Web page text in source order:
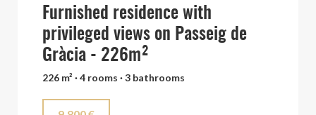
Furnished residence with
privileged views on Passeig de
Gràcia - 226m²
226 m² · 4 rooms · 3 bathrooms